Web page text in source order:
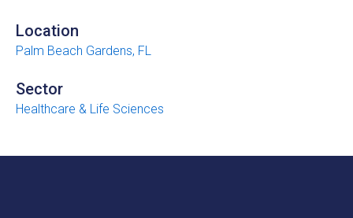
Location
Palm Beach Gardens, FL
Sector
Healthcare & Life Sciences